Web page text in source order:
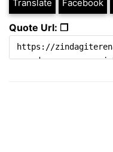
Translate Facebook
Quote Url: ❐